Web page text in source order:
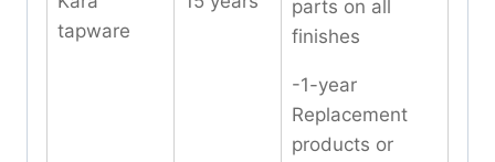
tapware
parts on all
finishes
-1-year
Replacement
products or